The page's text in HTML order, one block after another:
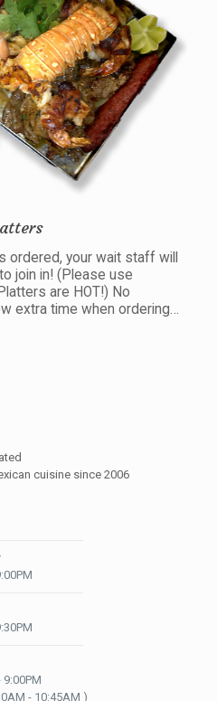
ordered, your wait staff will
join in! (Please use
are HOT!) No
extra time when ordering…
cuisine since 2006
9:00PM
- 10:45AM )